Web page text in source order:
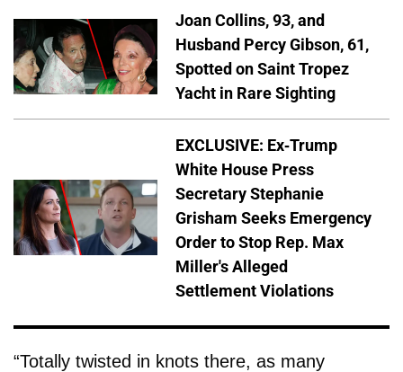
Joan Collins, 93, and
Husband Percy Gibson, 61,
Spotted on Saint Tropez
Yacht in Rare Sighting
EXCLUSIVE: Ex-Trump
White House Press
Secretary Stephanie
Grisham Seeks Emergency
Order to Stop Rep. Max
Miller's Alleged
Settlement Violations
“Totally twisted in knots there, as many